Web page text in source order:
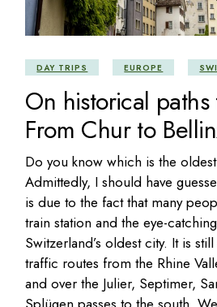
DAY TRIPS EUROPE
On historical
From Chur to
Do you know which is the
Admittedly, I should have
is due to the fact that many
train station and the eye-
Switzerland’s oldest city. It is
traffic routes from the Rhine
and over the Julier, Septimer,